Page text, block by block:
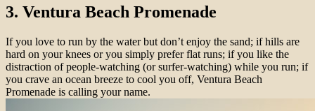
3. Ventura Beach Promenade
If you love to run by the water but don’t enjoy the sand; if hills are
hard on your knees or you simply prefer flat runs; if you like the
distraction of people-watching (or surfer-watching) while you run; if
you crave an ocean breeze to cool you off, Ventura Beach
Promenade is calling your name.